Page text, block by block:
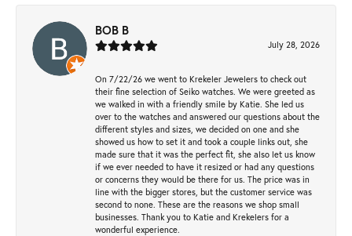
BOB B
July 28, 2026
On 7/22/26 we went to Krekeler Jewelers to check out
their fine selection of Seiko watches. We were greeted as
we walked in with a friendly smile by Katie. She led us
over to the watches and answered our questions about the
different styles and sizes, we decided on one and she
showed us how to set it and took a couple links out, she
made sure that it was the perfect fit, she also let us know
if we ever needed to have it resized or had any questions
or concerns they would be there for us. The price was in
line with the bigger stores, but the customer service was
second to none. These are the reasons we shop small
businesses. Thank you to Katie and Krekelers for a
wonderful experience.